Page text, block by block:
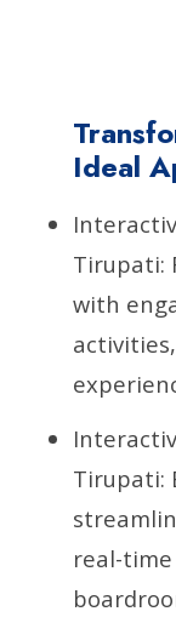
Ideal
Tirupati:
with
Tirupati:
real-